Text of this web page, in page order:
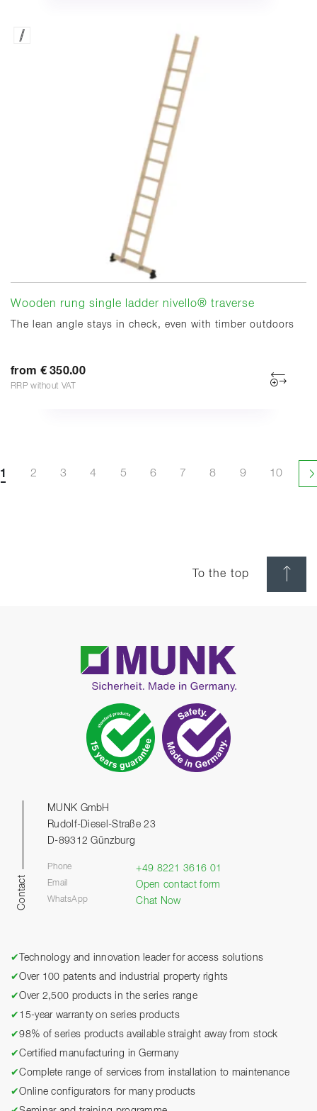
Wooden rung single ladder nivello® traverse
The lean angle stays in check, even with timber outdoors
from € 350.00
RRP without VAT
1 2 3 4 5 6 7 8 9 10
To the top
Contact
MUNK GmbH
Rudolf-Diesel-Straße 23
D-89312 Günzburg
Phone +49 8221 3616 01
Email Open contact form
WhatsApp Chat Now
✔
Technology and innovation leader for access solutions
✔Over 100 patents and industrial property rights
✔Over 2,500 products in the series range
✔ 15-year warranty on series products
✔98% of series products available straight away from stock
✔Certified manufacturing in Germany
✔Complete range of services from installation to maintenance
✔Online configurators for many products